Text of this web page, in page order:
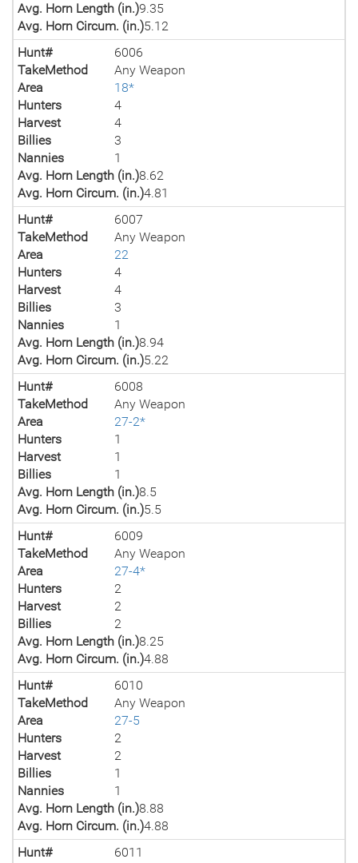
Avg. Horn Length (in.)9.35
Avg. Horn Circum. (in.)5.12
Hunt#
6006
TakeMethod
Any Weapon
Area
18*
Hunters
4
Harvest
4
Billies
3
Nannies
1
Avg. Horn Length (in.)8.62
Avg. Horn Circum. (in.)4.81
Hunt#
6007
TakeMethod
Any Weapon
Area
22
Hunters
4
Harvest
4
Billies
3
Nannies
1
Avg. Horn Length (in.)8.94
Avg. Horn Circum. (in.)5.22
Hunt#
6008
TakeMethod
Any Weapon
Area
27-2*
Hunters
1
Harvest
1
Billies
1
Avg. Horn Length (in.)8.5
Avg. Horn Circum. (in.)5.5
Hunt#
6009
TakeMethod
Any Weapon
Area
27-4*
Hunters
2
Harvest
2
Billies
2
Avg. Horn Length (in.)8.25
Avg. Horn Circum. (in.)4.88
Hunt#
6010
TakeMethod
Any Weapon
Area
27-5
Hunters
2
Harvest
2
Billies
1
Nannies
1
Avg. Horn Length (in.)8.88
Avg. Horn Circum. (in.)4.88
Hunt#
6011